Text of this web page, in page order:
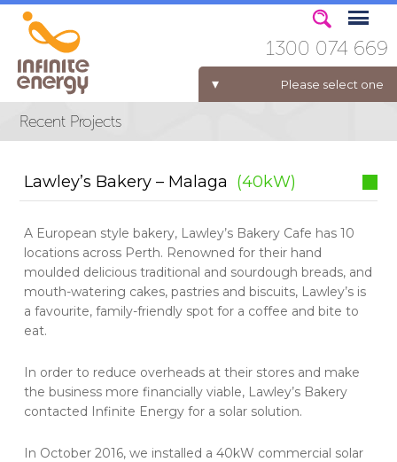
Please select one
ELECTRICITY FOR BUSINESS
1300 074 669
Lawley’s Bakery – Malaga (40kW)
A European style bakery, Lawley’s Bakery Cafe has 10
locations across Perth. Renowned for their hand
moulded delicious traditional and sourdough breads, and
mouth-watering cakes, pastries and biscuits, Lawley’s is
a favourite, family-friendly spot for a coffee and bite to
eat.
In order to reduce overheads at their stores and make
the business more financially viable, Lawley’s Bakery
contacted Infinite Energy for a solar solution.
In October 2016, we installed a 40kW commercial solar